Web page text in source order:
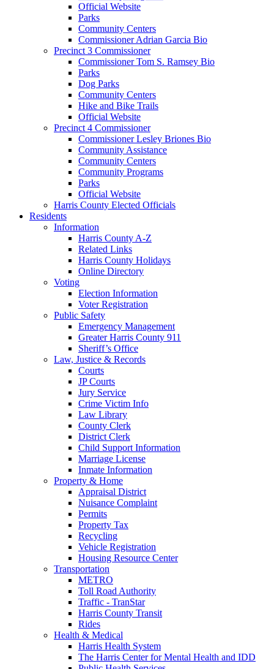
Official Website
Parks
Community Centers
Commissioner Adrian Garcia Bio
Precinct 3 Commissioner
Commissioner Tom S. Ramsey Bio
Parks
Dog Parks
Community Centers
Hike and Bike Trails
Official Website
Precinct 4 Commissioner
Commissioner Lesley Briones Bio
Community Assistance
Community Centers
Community Programs
Parks
Official Website
Harris County Elected Officials
Residents
Information
Harris County A-Z
Related Links
Harris County Holidays
Online Directory
Voting
Election Information
Voter Registration
Public Safety
Emergency Management
Greater Harris County 911
Sheriff’s Office
Law, Justice & Records
Courts
JP Courts
Jury Service
Crime Victim Info
Law Library
County Clerk
District Clerk
Child Support Information
Marriage License
Inmate Information
Property & Home
Appraisal District
Nuisance Complaint
Permits
Property Tax
Recycling
Vehicle Registration
Housing Resource Center
Transportation
METRO
Toll Road Authority
Traffic - TranStar
Harris County Transit
Rides
Health & Medical
Harris Health System
The Harris Center for Mental Health and IDD